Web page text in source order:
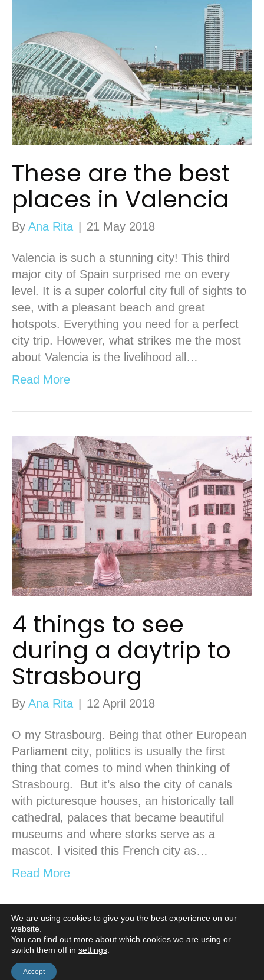
These are the best
places in Valencia
By Ana Rita 21 May 2018
Valencia is such a stunning city! This third
major city of Spain surprised me on every
level. It is a super colorful city full of sights to
see, with a pleasant beach and great
hotspots. Everything you need for a perfect
city trip. However, what strikes me the most
about Valencia is the livelihood all…
Read More
4 things to see
during a daytrip to
Strasbourg
By Ana Rita 12 April 2018
O my Strasbourg. Being that other European
Parliament city, politics is usually the first
thing that comes to mind when thinking of
Strasbourg. But it’s also the city of canals
with picturesque houses, an historically tall
cathedral, palaces that became beautiful
museums and where storks serve as a
mascot. I visited this French city as…
Read More
Older Posts »
We are using cookies to give you the best experience on our
website.
You can find out more about which cookies we are using or
switch them off in settings
Accept